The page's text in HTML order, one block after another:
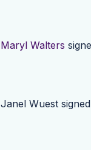
Maryl Walters
Janel Wuest